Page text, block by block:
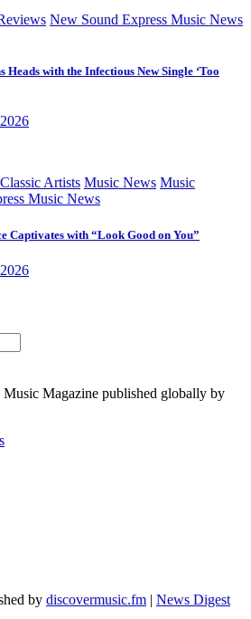
New Sound Express Music News
Heads with the Infectious New Single ‘Too
Classic Artists Music News Music
Music News
Captivates with “Look Good on You”
Music Magazine published globally by
by discovermusic.fm | News Digest